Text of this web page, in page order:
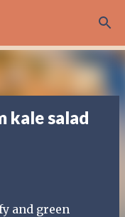
kale salad
and green